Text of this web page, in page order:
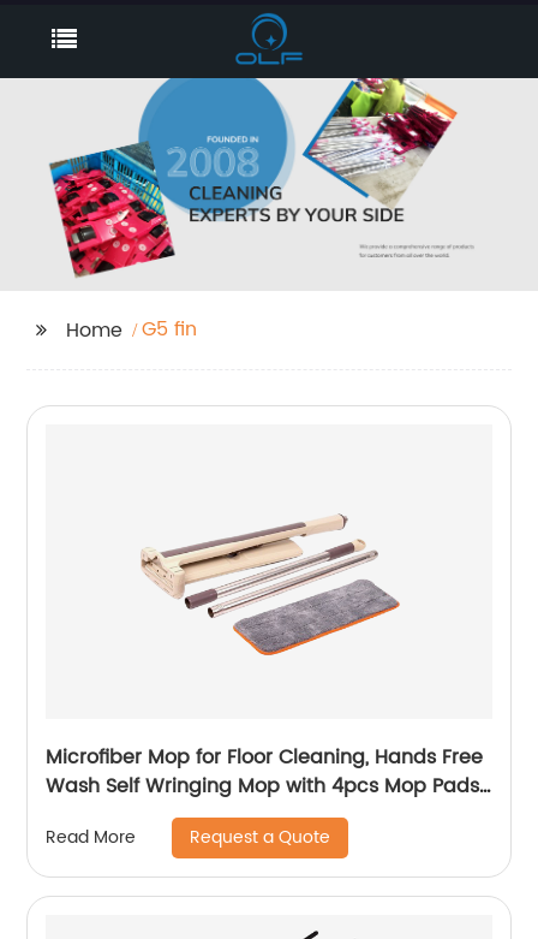
Home G5 fin
Microfiber Mop for Floor Cleaning, Hands Free
Wash Self Wringing Mop with 4pcs Mop Pads,
Dry and Wet Flat Mops - for Home Kitchen
Office - Laminate Hardwood Wood Floor
Cleaner Tools
Read More Request a Quote